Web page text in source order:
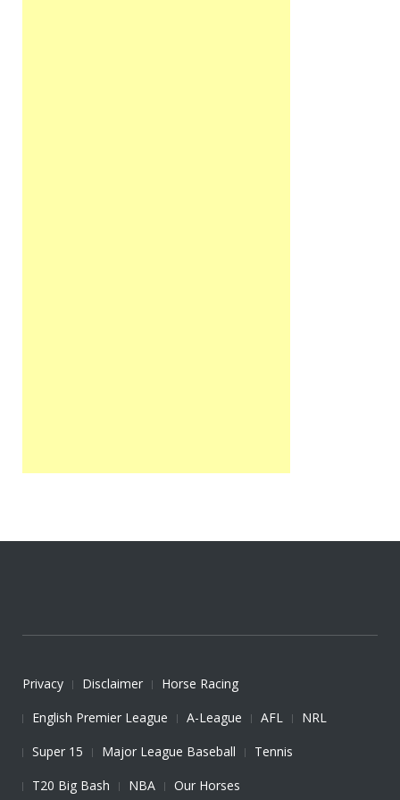
Privacy Disclaimer
Horse Racing
English Premier League
A-League AFL
NRL
Super 15
Major League Baseball
Tennis
T20 Big Bash
NBA Our Horses